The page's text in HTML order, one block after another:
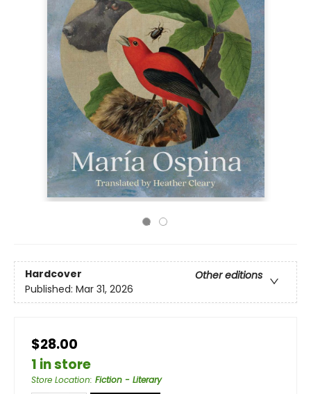
Hardcover
Other editions
Published: Mar 31, 2026
$28.00
1 in store
Store Location: Fiction - Literary